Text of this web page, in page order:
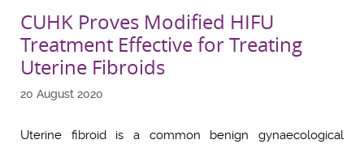
CUHK Proves Modified HIFU
Treatment Effective for Treating
Uterine Fibroids
20 August 2020
Uterine fibroid is a common benign gynaecological